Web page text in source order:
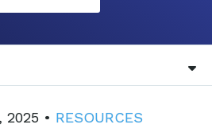
2025 • RESOURCES